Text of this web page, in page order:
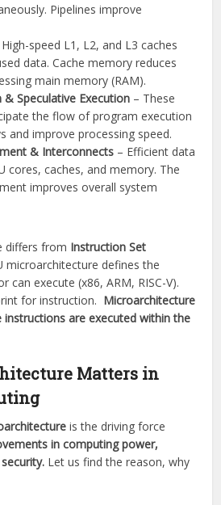
Pipelines improve
speed L1, L2, and L3 caches
data. Cache memory reduces
main memory (RAM).
Speculative Execution – These
the flow of program execution
and improve processing speed.
& Interconnects – Efficient data
cores, caches, and memory. The
improves overall system
differs from Instruction Set
microarchitecture defines the
can execute (x86, ARM, RISC-V).
for instruction. Microarchitecture
are executed within the
Matters in
is the driving force
in computing power,
Let us find the reason, why